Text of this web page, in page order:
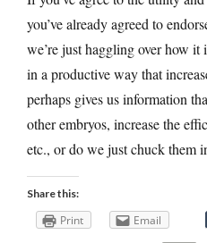
you’ve already agreed to
we’re just haggling over how
in a productive way that
perhaps gives us information
other embryos, increase the
etc., or do we just chuck them
Share this:
Print Email